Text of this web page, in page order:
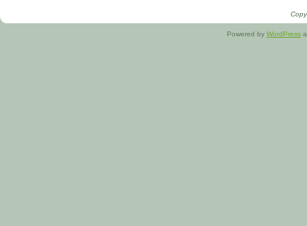
Powered by WordPress